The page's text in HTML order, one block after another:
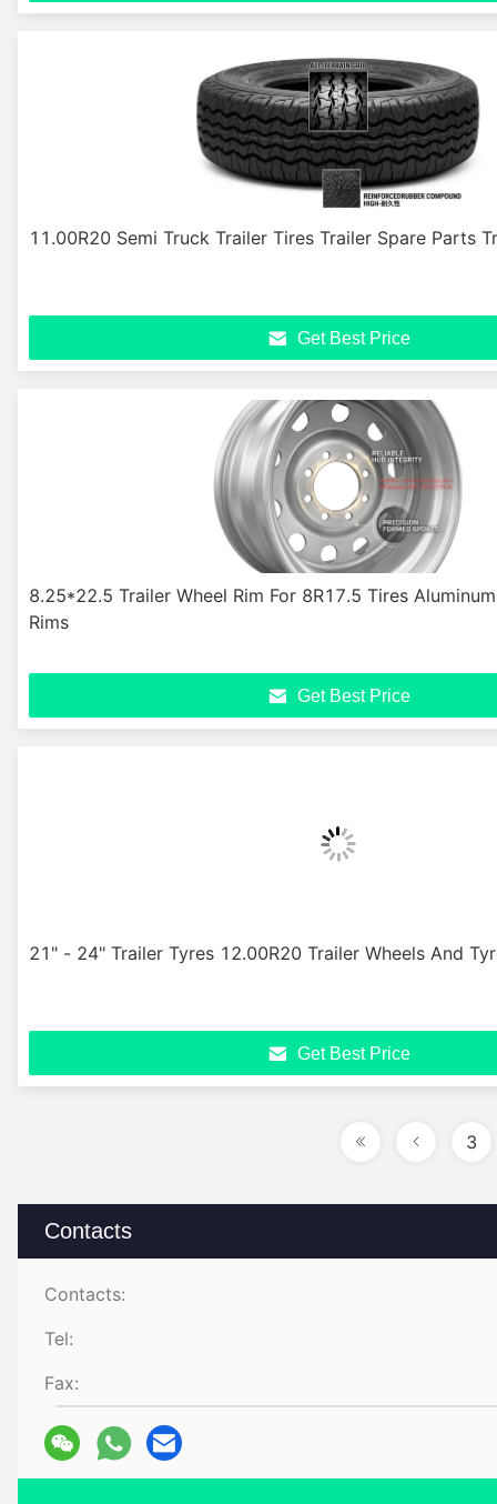
Contacts
Contacts:
Tel:
Fax:
11.00R20 Semi Truck Trailer Tires Trailer Spare Parts
Get Best Price
8.25*22.5 Trailer Wheel Rim For 8R17.5 Tires
Rims
Get Best Price
21" - 24" Trailer Tyres 12.00R20 Trailer Wheels And
Get Best Price
3